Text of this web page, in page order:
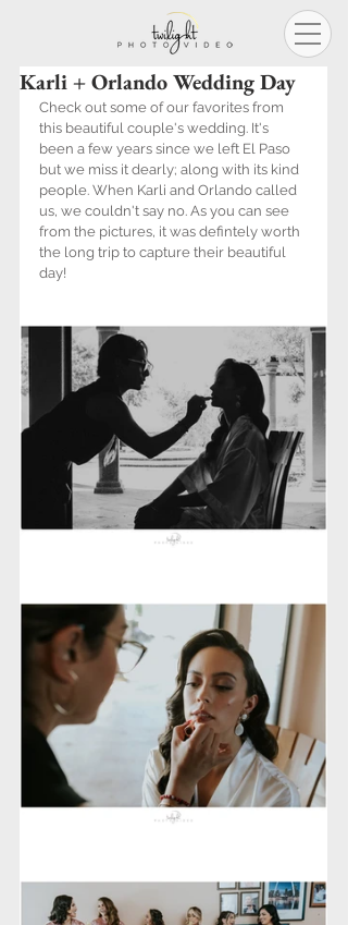
Karli + Orlando Wedding Day
Check out some of our favorites from
this beautiful couple's wedding. It's
been a few years since we left El Paso
but we miss it dearly; along with its kind
people. When Karli and Orlando called
us, we couldn't say no. As you can see
from the pictures, it was defintely worth
the long trip to capture their beautiful
day!